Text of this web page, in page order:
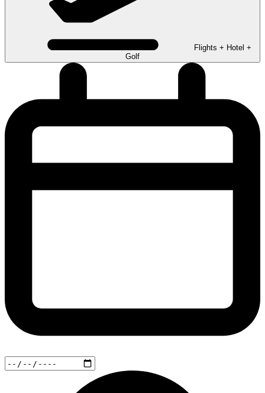
Flights + Hotel +
Golf